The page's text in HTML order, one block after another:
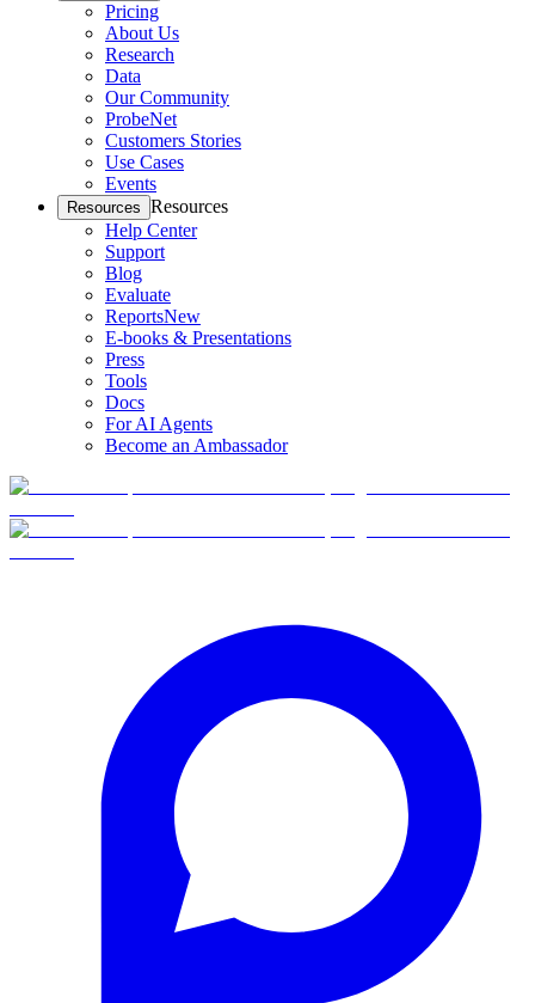
Pricing
About Us
Research
Data
Our Community
ProbeNet
Customers Stories
Use Cases
Events
Resources Resources
Help Center
Support
Blog
Evaluate
ReportsNew
E-books & Presentations
Press
Tools
Docs
For AI Agents
Become an Ambassador